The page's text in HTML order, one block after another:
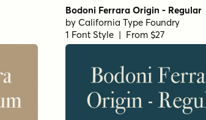
Bodoni Ferrara Origin - Regular
by California Type Foundry
1 Font Style | From $27